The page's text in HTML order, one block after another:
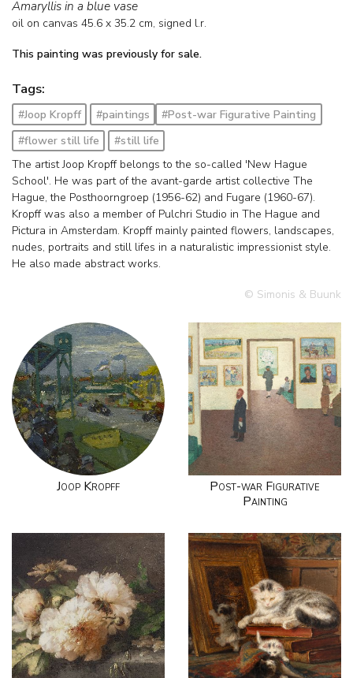
Amaryllis in a blue vase
oil on canvas 45.6 x 35.2 cm, signed l.r.
This painting was previously for sale.
Tags:
#Joop Kropff #paintings
#Post-war Figurative Painting
#flower still life
#still life
The artist Joop Kropff belongs to the so-called 'New Hague
School'. He was part of the avant-garde artist collective The
Hague, the Posthoorngroep (1956-62) and Fugare (1960-67).
Kropff was also a member of Pulchri Studio in The Hague and
Pictura in Amsterdam. Kropff mainly painted flowers, landscapes,
nudes, portraits and still lifes in a naturalistic impressionist style.
He also made abstract works.
© Simonis & Buunk
Joop Kropff
Post-war Figurative
Painting